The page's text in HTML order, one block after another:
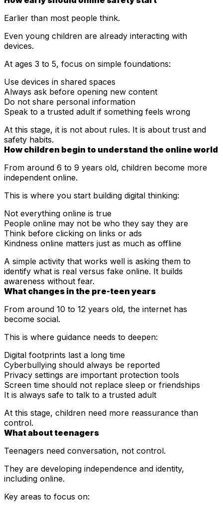
Earlier than most people think.
Even young children are already interacting with
devices.
At ages 3 to 5, focus on simple foundations:
Use devices in shared spaces
Always ask before opening new content
Do not share personal information
Speak to a trusted adult if something feels wrong
At this stage, it is not about rules. It is about trust and
safety habits.
How children begin to understand the online world
From around 6 to 9 years old, children become more
independent online.
This is where you start building digital thinking:
Not everything online is true
People online may not be who they say they are
Think before clicking on links or ads
Kindness online matters just as much as offline
A simple activity that works well is asking them to
identify what is real versus fake online. It builds
awareness without fear.
What changes in the pre-teen years
From around 10 to 12 years old, the internet has
become social.
This is where guidance needs to deepen:
Digital footprints last a long time
Cyberbullying should always be reported
Privacy settings are important protection tools
Screen time should not replace sleep or friendships
It is always safe to talk to a trusted adult
At this stage, children need more reassurance than
control.
What about teenagers
Teenagers need conversation, not control.
They are developing independence and identity,
including online.
Key areas to focus on: